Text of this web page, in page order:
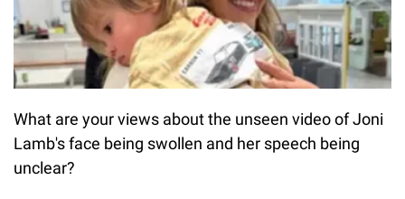
What are your views about the unseen video of Joni
Lamb's face being swollen and her speech being
unclear?